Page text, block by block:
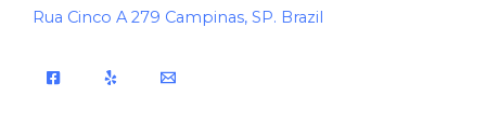
Rua Cinco A 279 Campinas, SP. Brazil